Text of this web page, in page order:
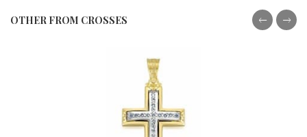
OTHER FROM CROSSES